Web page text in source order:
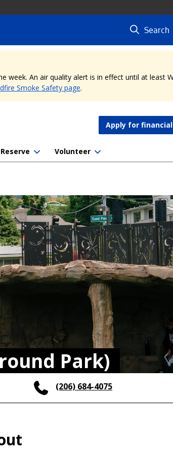
Search
An air quality alert is in effect until at least
Smoke Safety page.
Apply for
Reserve Volunteer
Park)
(206) 684-4075